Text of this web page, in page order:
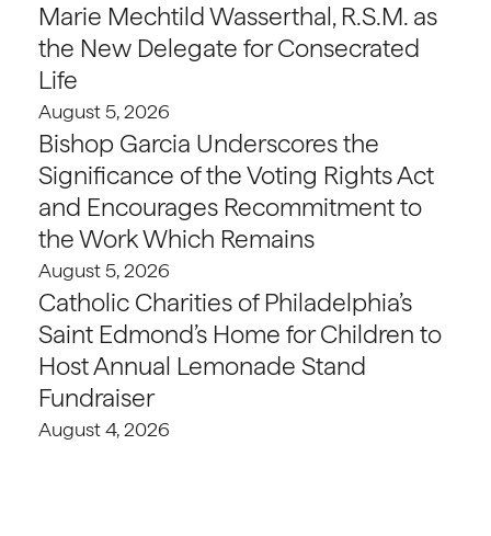
Marie Mechtild Wasserthal, R.S.M. as
the New Delegate for Consecrated
Life
August 5, 2026
Bishop Garcia Underscores the
Significance of the Voting Rights Act
and Encourages Recommitment to
the Work Which Remains
August 5, 2026
Catholic Charities of Philadelphia’s
Saint Edmond’s Home for Children to
Host Annual Lemonade Stand
Fundraiser
August 4, 2026